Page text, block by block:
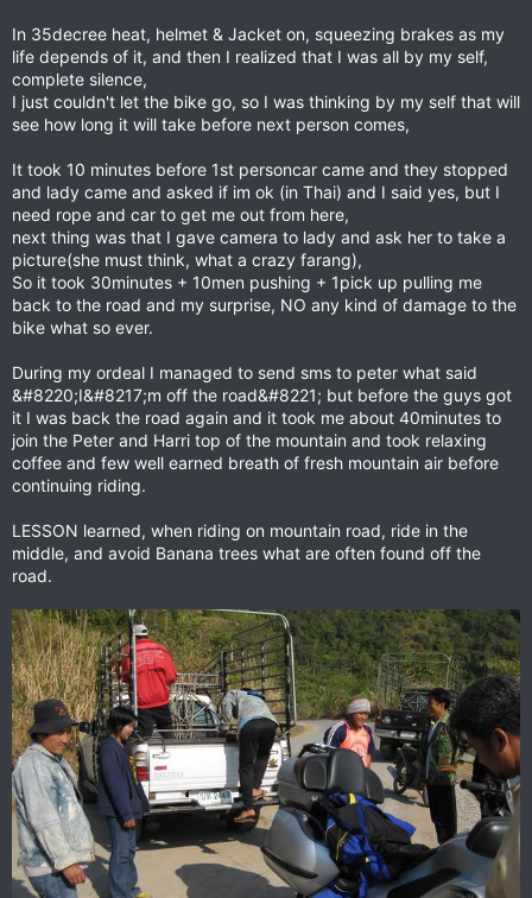
In 35decree heat, helmet & Jacket on, squeezing brakes as my
life depends of it, and then I realized that I was all by my self,
complete silence,
I just couldn't let the bike go, so I was thinking by my self that will
see how long it will take before next person comes,
It took 10 minutes before 1st personcar came and they stopped
and lady came and asked if im ok (in Thai) and I said yes, but I
need rope and car to get me out from here,
next thing was that I gave camera to lady and ask her to take a
picture(she must think, what a crazy farang),
So it took 30minutes + 10men pushing + 1pick up pulling me
back to the road and my surprise, NO any kind of damage to the
bike what so ever.
During my ordeal I managed to send sms to peter what said
&#8220;I&#8217;m off the road&#8221; but before the guys got
it I was back the road again and it took me about 40minutes to
join the Peter and Harri top of the mountain and took relaxing
coffee and few well earned breath of fresh mountain air before
continuing riding.
LESSON learned, when riding on mountain road, ride in the
middle, and avoid Banana trees what are often found off the
road.